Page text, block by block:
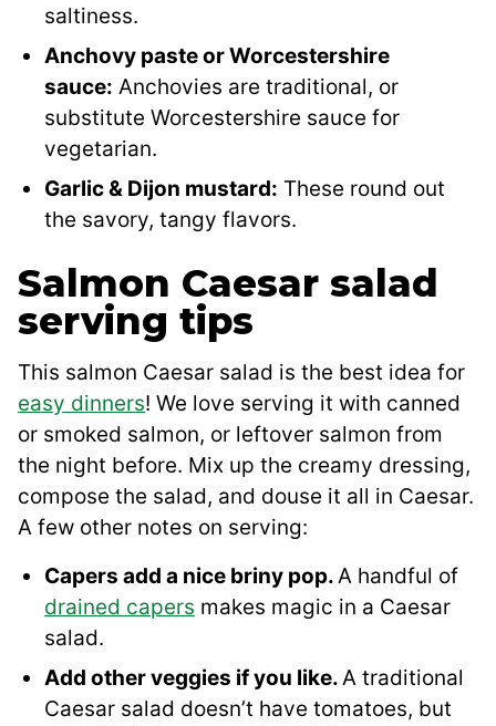
saltiness.
Anchovy paste or Worcestershire
sauce: Anchovies are traditional, or
substitute Worcestershire sauce for
vegetarian.
Garlic & Dijon mustard: These round out
the savory, tangy flavors.
Salmon Caesar salad
serving tips
This salmon Caesar salad is the best idea for
easy dinners! We love serving it with canned
or smoked salmon, or leftover salmon from
the night before. Mix up the creamy dressing,
compose the salad, and douse it all in Caesar.
A few other notes on serving:
Capers add a nice briny pop.A handful of
drained capers makes magic in a Caesar
salad.
Add other veggies if you like.A traditional
Caesar salad doesn’t have tomatoes, but